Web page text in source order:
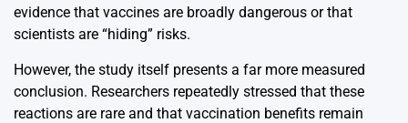
evidence that vaccines are broadly dangerous or that
scientists are “hiding” risks.
However, the study itself presents a far more measured
conclusion. Researchers repeatedly stressed that these
reactions are rare and that vaccination benefits remain